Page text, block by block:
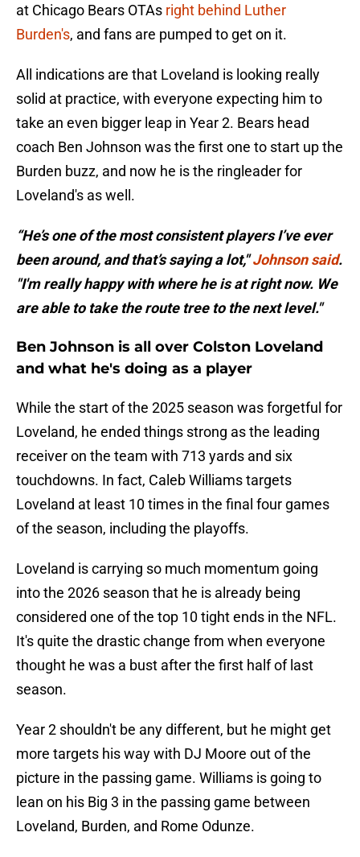
at Chicago Bears OTAs right behind Luther
Burden's, and fans are pumped to get on it.
All indications are that Loveland is looking really
solid at practice, with everyone expecting him to
take an even bigger leap in Year 2. Bears head
coach Ben Johnson was the first one to start up the
Burden buzz, and now he is the ringleader for
Loveland's as well.
“He’s one of the most consistent players I’ve ever
been around, and that’s saying a lot,"Johnson said.
"I'm really happy with where he is at right now. We
are able to take the route tree to the next level."
Ben Johnson is all over Colston Loveland
and what he's doing as a player
While the start of the 2025 season was forgetful for
Loveland, he ended things strong as the leading
receiver on the team with 713 yards and six
touchdowns. In fact, Caleb Williams targets
Loveland at least 10 times in the final four games
of the season, including the playoffs.
Loveland is carrying so much momentum going
into the 2026 season that he is already being
considered one of the top 10 tight ends in the NFL.
It's quite the drastic change from when everyone
thought he was a bust after the first half of last
season.
Year 2 shouldn't be any different, but he might get
more targets his way with DJ Moore out of the
picture in the passing game. Williams is going to
lean on his Big 3 in the passing game between
Loveland, Burden, and Rome Odunze.